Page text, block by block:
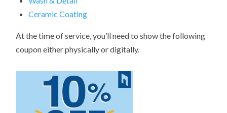
Ceramic Coating
At the time of service, you’ll need to show the following
coupon either physically or digitally.